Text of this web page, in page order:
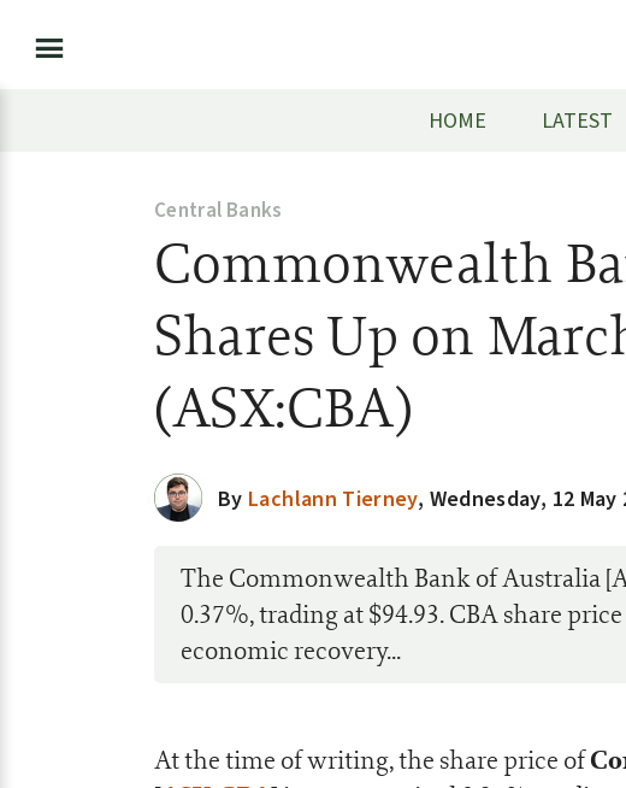
HOME LATEST
Central Banks
Commonwealth
Shares Up on
(ASX:CBA)
By Lachlann Tierney, Wednesday, 12 May
The Commonwealth Bank of Australia
0.37%, trading at $94.93. CBA share
economic recovery...
At the time of writing, the share price of